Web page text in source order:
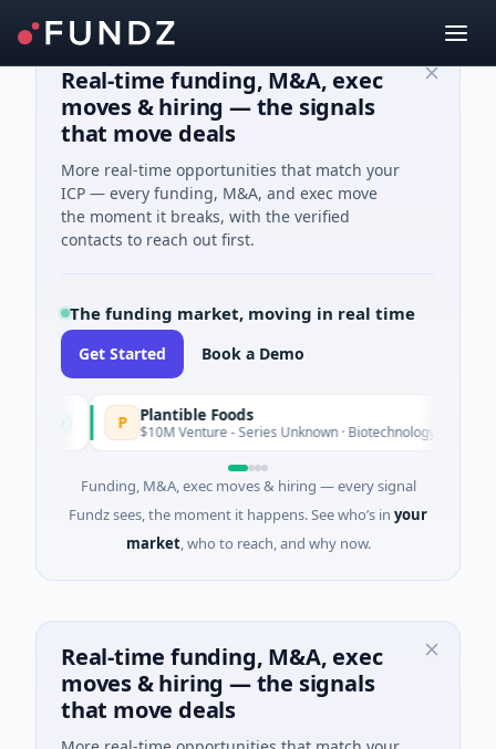
Real-time funding, M&A, exec
moves & hiring — the signals
that move deals
More real-time opportunities that match your
ICP — every funding, M&A, and exec move
the moment it breaks, with the verified
contacts to reach out first.
The funding market, moving in real time
Get Started Book a Demo
Plantible Foods
$10M Venture - Series Unknown · Biotechnology · San Diego,
Funding, M&A, exec moves & hiring — every signal
Fundz sees, the moment it happens. See who’s in your
market, who to reach, and why now.
Real-time funding, M&A, exec
moves & hiring — the signals
that move deals